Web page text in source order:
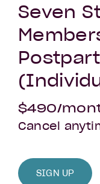
Seven
$490/
Cancel
SIGN UP